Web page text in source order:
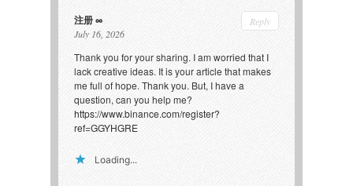
注册
July 16, 2026
Reply
Thank you for your sharing. I am worried that I
lack creative ideas. It is your article that makes
me full of hope. Thank you. But, I have a
question, can you help me?
https://www.binance.com/register?
ref=GGYHGRE
Loading...